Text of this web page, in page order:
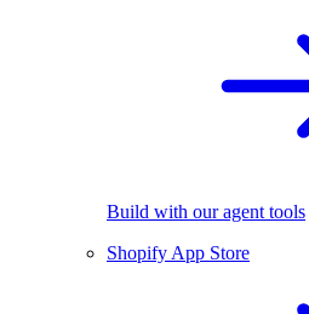
Build with our agent tools
Shopify App Store